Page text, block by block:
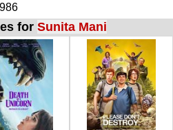
for Sunita Mani